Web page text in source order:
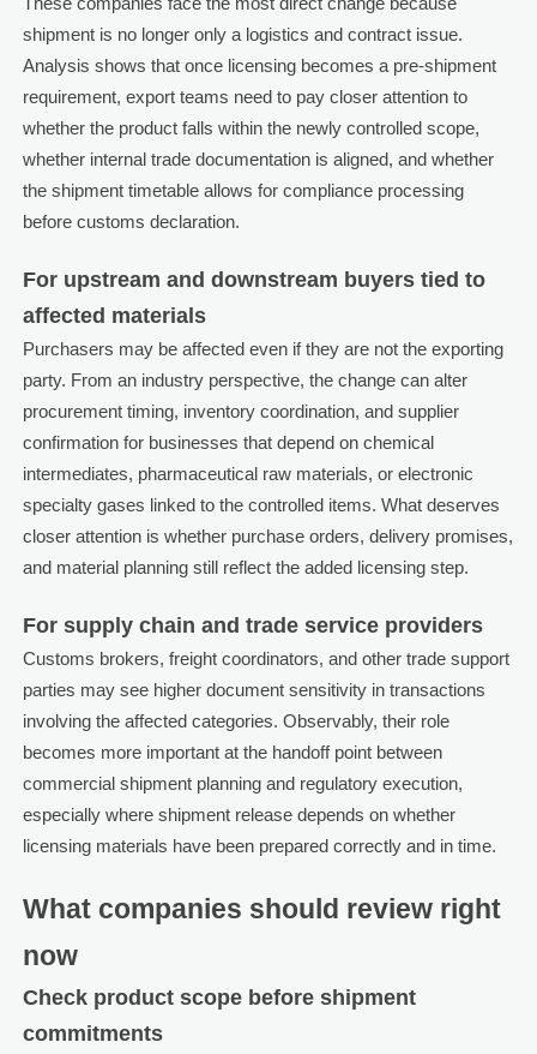
shipment is no longer only a logistics and contract issue.
Analysis shows that once licensing becomes a pre-shipment
requirement, export teams need to pay closer attention to
whether the product falls within the newly controlled scope,
whether internal trade documentation is aligned, and whether
the shipment timetable allows for compliance processing
before customs declaration.
For upstream and downstream buyers tied to
affected materials
Purchasers may be affected even if they are not the exporting
party. From an industry perspective, the change can alter
procurement timing, inventory coordination, and supplier
confirmation for businesses that depend on chemical
intermediates, pharmaceutical raw materials, or electronic
specialty gases linked to the controlled items. What deserves
closer attention is whether purchase orders, delivery promises,
and material planning still reflect the added licensing step.
For supply chain and trade service providers
Customs brokers, freight coordinators, and other trade support
parties may see higher document sensitivity in transactions
involving the affected categories. Observably, their role
becomes more important at the handoff point between
commercial shipment planning and regulatory execution,
especially where shipment release depends on whether
licensing materials have been prepared correctly and in time.
What companies should review right
now
Check product scope before shipment
commitments